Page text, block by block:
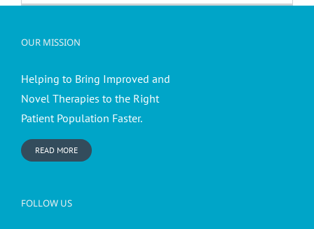
OUR MISSION
Helping to Bring Improved and
Novel Therapies to the Right
Patient Population Faster.
READ MORE
FOLLOW US